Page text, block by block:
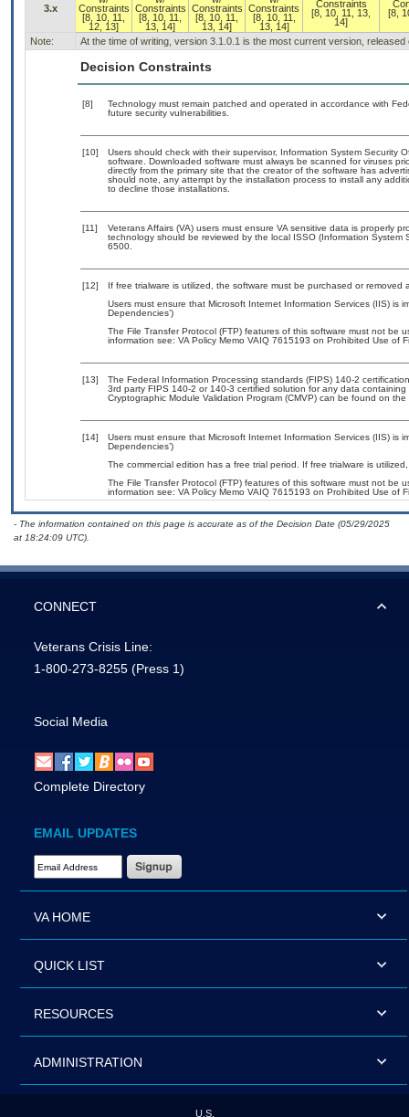
3.x
Constraints
[8, 10, 11,
12, 13]
Constraints
[8, 10, 11,
13, 14]
Constraints
[8, 10, 11,
13, 14]
Constraints
[8, 10, 11,
13, 14]
Constraints
[8, 10, 11, 13,
14]
[8,
Note: At the time of writing, version 3.1.0.1 is the most current version, released
Decision Constraints
[8]
Technology must remain patched and operated in accordance with
future security vulnerabilities.
[10]
Users should check with their supervisor, Information System Security
software. Downloaded software must always be scanned for viruses
directly from the primary site that the creator of the software has
should note, any attempt by the installation process to install any
to decline those installations.
[11]
Veterans Affairs (VA) users must ensure VA sensitive data is properly
technology should be reviewed by the local ISSO (Information
6500.
[12]
If free trialware is utilized, the software must be purchased or removed
Users must ensure that Microsoft Internet Information Services (IIS) is
Dependencies’)
The File Transfer Protocol (FTP) features of this software must not be
information see: VA Policy Memo VAIQ 7615193 on Prohibited Use of
[13]
The Federal Information Processing standards (FIPS) 140-2
3rd party FIPS 140-2 or 140-3 certified solution for any data
Cryptographic Module Validation Program (CMVP) can be found on the
[14]
Users must ensure that Microsoft Internet Information Services (IIS) is
Dependencies’)
The commercial edition has a free trial period. If free trialware is
The File Transfer Protocol (FTP) features of this software must not be
information see: VA Policy Memo VAIQ 7615193 on Prohibited Use of
- The information contained on this page is accurate as of the Decision Date (05/29/2025
at 18:24:09 UTC).
CONNECT
Veterans Crisis Line:
1-800-273-8255 (Press 1)
Social Media
Complete Directory
EMAIL UPDATES
Email Address Required
VA HOME
QUICK LIST
RESOURCES
ADMINISTRATION
U.S.